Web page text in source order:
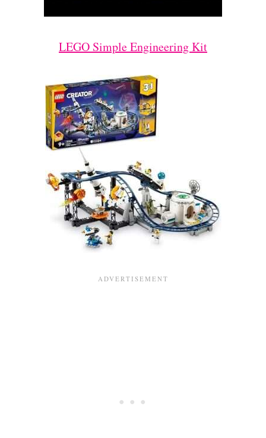
LEGO Simple Engineering Kit